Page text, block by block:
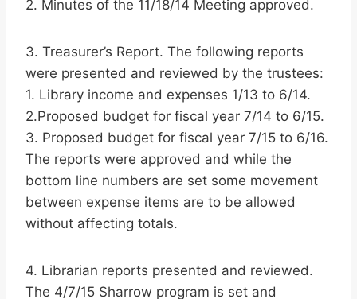
2. Minutes of the 11/18/14 Meeting approved.
3. Treasurer’s Report. The following reports
were presented and reviewed by the trustees:
1. Library income and expenses 1/13 to 6/14.
2.Proposed budget for fiscal year 7/14 to 6/15.
3. Proposed budget for fiscal year 7/15 to 6/16.
The reports were approved and while the
bottom line numbers are set some movement
between expense items are to be allowed
without affecting totals.
4. Librarian reports presented and reviewed.
The 4/7/15 Sharrow program is set and